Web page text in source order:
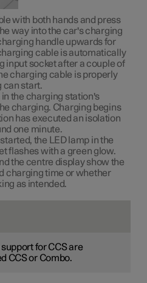
with both hands and press
way into the car's charging
handle upwards for
cable is automatically
input socket after a couple of
charging cable is properly
can start.
the charging station's
charging. Charging begins
has executed an isolation
one minute.
the LED lamp in the
flashes with a green glow.
the centre display show the
charging time or whether
as intended.
for CCS are
CCS or Combo.